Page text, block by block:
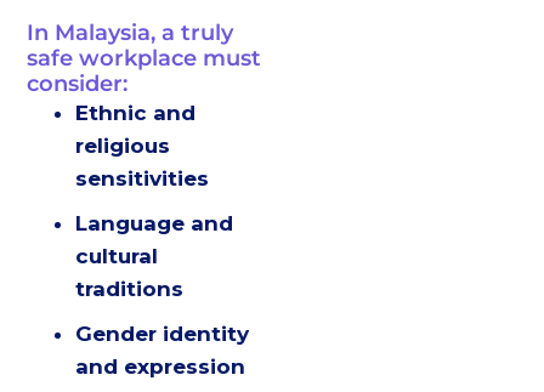
In Malaysia, a truly
safe workplace must
consider:
Ethnic and
religious
sensitivities
Language and
cultural
traditions
Gender identity
and expression